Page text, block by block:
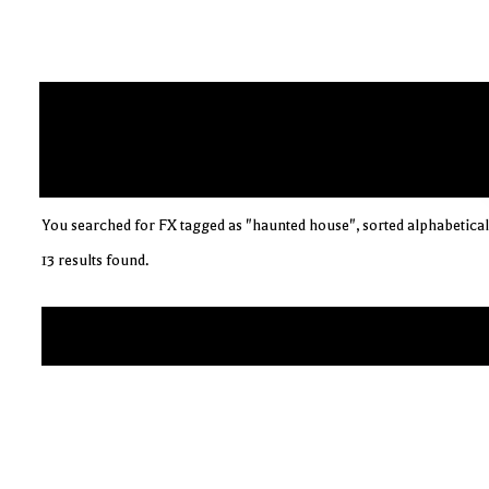
You searched for FX tagged as "haunted house", sorted
13 results found.